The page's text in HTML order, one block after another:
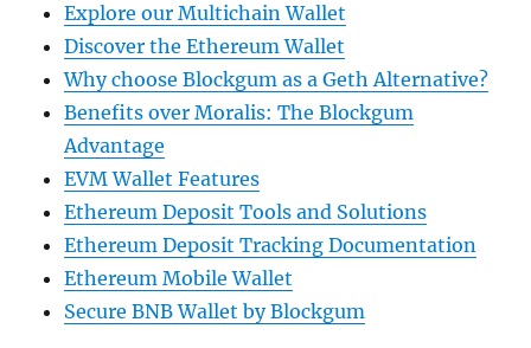
Explore our Multichain Wallet
Discover the Ethereum Wallet
Why choose Blockgum as a Geth Alternative?
Benefits over Moralis: The Blockgum
Advantage
EVM Wallet Features
Ethereum Deposit Tools and Solutions
Ethereum Deposit Tracking Documentation
Ethereum Mobile Wallet
Secure BNB Wallet by Blockgum